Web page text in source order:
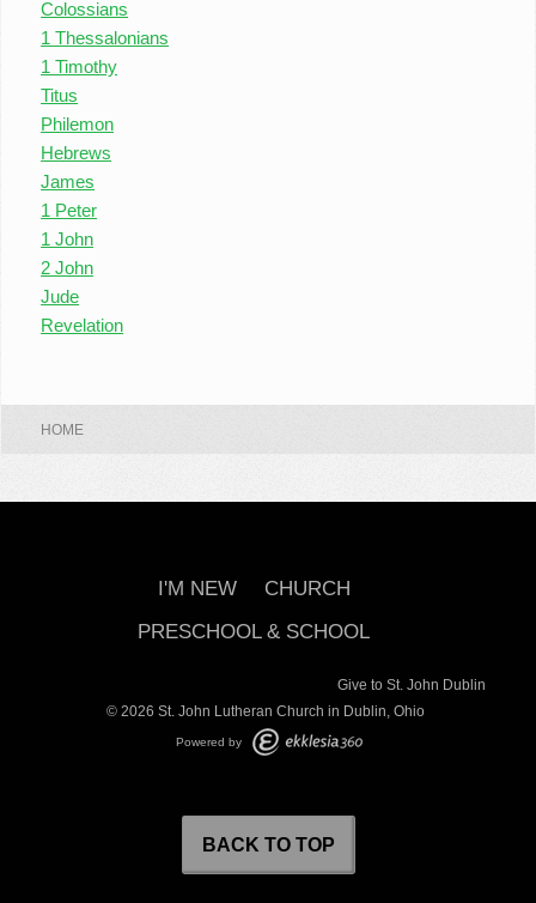
Colossians
1 Thessalonians
1 Timothy
Titus
Philemon
Hebrews
James
1 Peter
1 John
2 John
Jude
Revelation
HOME
I'M NEW
CHURCH
PRESCHOOL & SCHOOL
Give to St. John Dublin
© 2026 St. John Lutheran Church in Dublin, Ohio
Powered by
BACK TO TOP